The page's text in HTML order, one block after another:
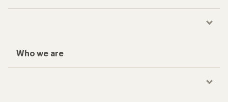
Who we are